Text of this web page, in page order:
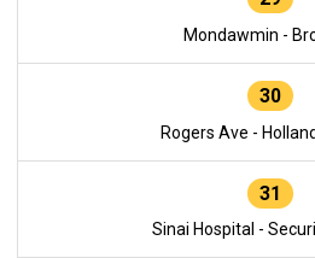
Mondawmin -
30
Rogers Ave -
31
Sinai Hospital -